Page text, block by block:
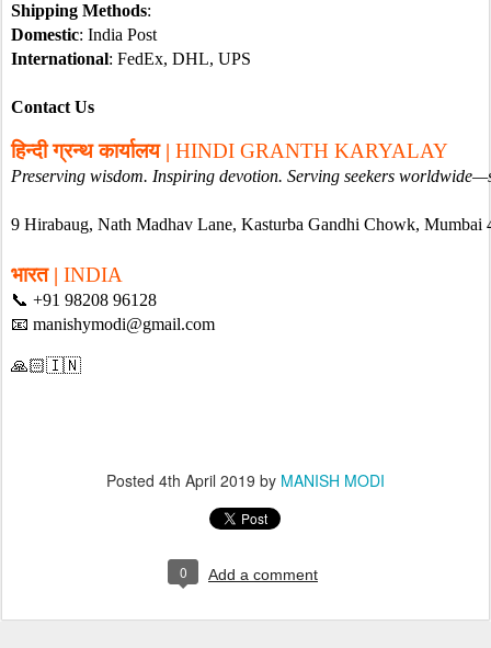
Shipping Methods:
Domestic: India Post
International: FedEx, DHL, UPS
Contact Us
हिन्दी ग्रन्थ कार्यालय | HINDI GRANTH KARYALAY
Preserving wisdom. Inspiring devotion. Serving seekers
9 Hirabaug, Nath Madhav Lane, Kasturba Gandhi Chowk, Mumbai
भारत | INDIA
📞 +91 98208 96128
📧 manishymodi@gmail.com
🙏🏻🇮🇳
Posted 4th April 2019 by MANISH MODI
0 Add a comment